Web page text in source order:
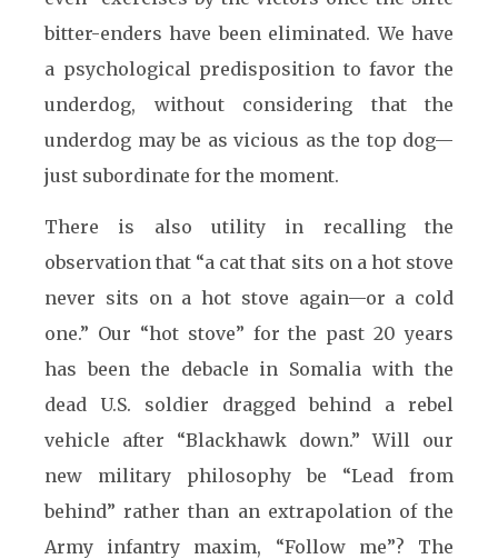
bitter-enders have been eliminated. We have
a psychological predisposition to favor the
underdog, without considering that the
underdog may be as vicious as the top dog—
just subordinate for the moment.
There is also utility in recalling the
observation that “a cat that sits on a hot stove
never sits on a hot stove again—or a cold
one.” Our “hot stove” for the past 20 years
has been the debacle in Somalia with the
dead U.S. soldier dragged behind a rebel
vehicle after “Blackhawk down.” Will our
new military philosophy be “Lead from
behind” rather than an extrapolation of the
Army infantry maxim, “Follow me”? The